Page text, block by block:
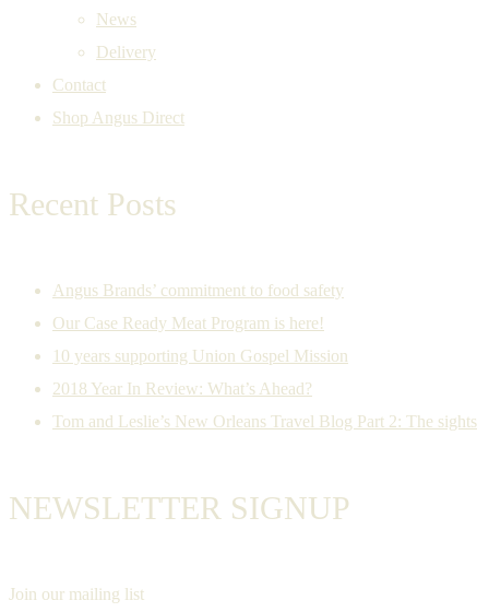
News
Delivery
Contact
Shop Angus Direct
Recent Posts
Angus Brands’ commitment to food safety
Our Case Ready Meat Program is here!
10 years supporting Union Gospel Mission
2018 Year In Review: What’s Ahead?
Tom and Leslie’s New Orleans Travel Blog Part 2: The sights
NEWSLETTER SIGNUP
Join our mailing list